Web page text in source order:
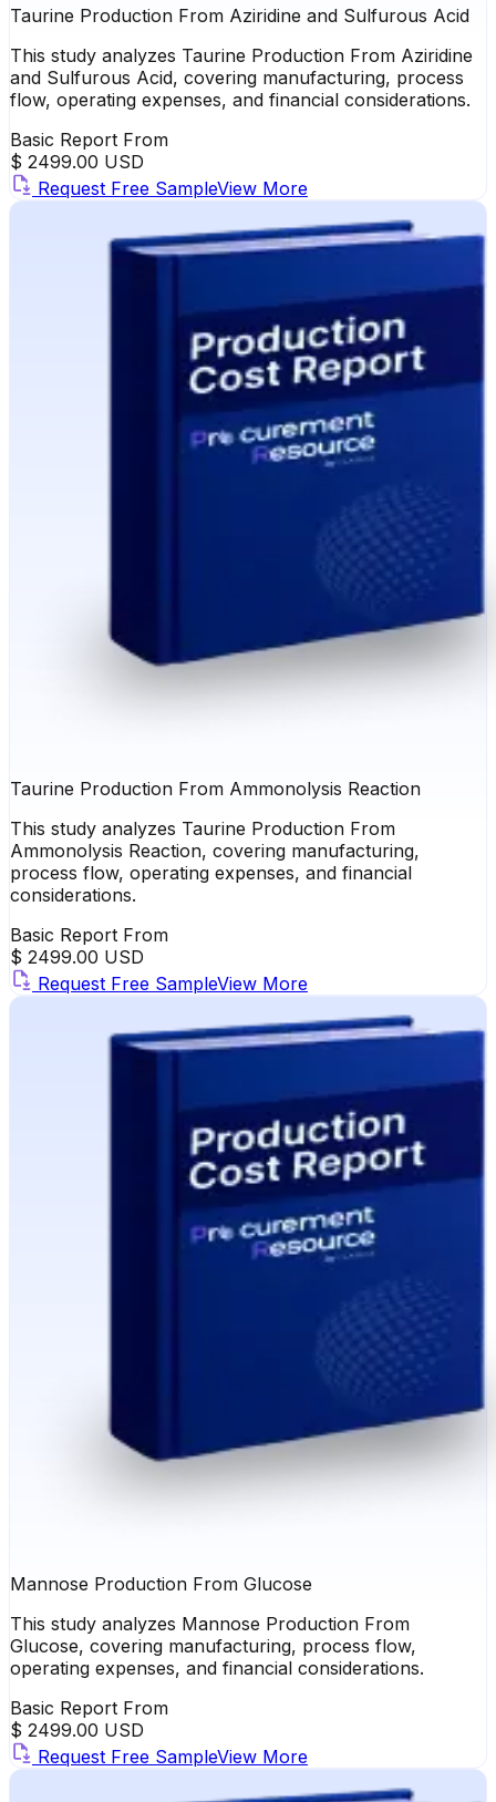
Taurine Production From Aziridine and Sulfurous Acid
This study analyzes Taurine Production From Aziridine
and Sulfurous Acid, covering manufacturing, process
flow, operating expenses, and financial considerations.
Basic Report From
$ 2499.00 USD
Request Free SampleView More
Taurine Production From Ammonolysis Reaction
This study analyzes Taurine Production From
Ammonolysis Reaction, covering manufacturing,
process flow, operating expenses, and financial
considerations.
Basic Report From
$ 2499.00 USD
Request Free SampleView More
Mannose Production From Glucose
This study analyzes Mannose Production From
Glucose, covering manufacturing, process flow,
operating expenses, and financial considerations.
Basic Report From
$ 2499.00 USD
Request Free SampleView More